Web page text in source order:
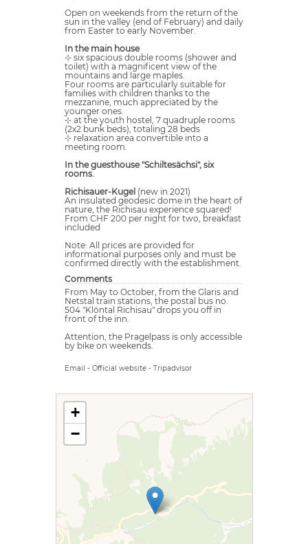
Open on weekends from the return of the
sun in the valley (end of February) and daily
from Easter to early November.
In the main house
⊹ six spacious double rooms (shower and
toilet) with a magnificent view of the
mountains and large maples.
Four rooms are particularly suitable for
families with children thanks to the
mezzanine, much appreciated by the
younger ones.
⊹ at the youth hostel, 7 quadruple rooms
(2x2 bunk beds), totaling 28 beds
⊹ relaxation area convertible into a
meeting room.
In the guesthouse "Schiltesächsi", six
rooms.
Richisauer-Kugel (new in 2021)
An insulated geodesic dome in the heart of
nature, the Richisau experience squared!
From CHF 200 per night for two, breakfast
included
Note: All prices are provided for
informational purposes only and must be
confirmed directly with the establishment.
Comments
From May to October, from the Glaris and
Netstal train stations, the postal bus no.
504 "Klöntal Richisau" drops you off in
front of the inn.
Attention, the Pragelpass is only accessible
by bike on weekends.
Email - Official website - Tripadvisor
+
−